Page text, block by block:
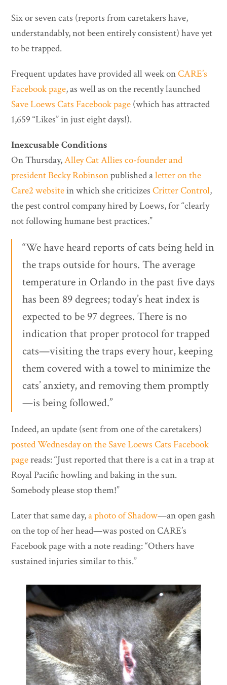
Six or seven cats (reports from caretakers have,
understandably, not been entirely consistent) have yet
to be trapped.
Frequent updates have provided all week onCARE’s
Facebook page, as well as on the recently launched
Save Loews Cats Facebook page (which has attracted
1,659 “Likes” in just eight days!).
Inexcusable Conditions
On Thursday,Alley Cat Allies co-founder and
president Becky Robinsonpublished aletter on the
Care2 websitein which she criticizesCritter Control,
the pest control company hired by Loews, for “clearly
not following humane best practices.”
“We have heard reports of cats being held in
the traps outside for hours. The average
temperature in Orlando in the past five days
has been 89 degrees; today’s heat index is
expected to be 97 degrees. There is no
indication that proper protocol for trapped
cats—visiting the traps every hour, keeping
them covered with a towel to minimize the
cats’ anxiety, and removing them promptly
—is being followed.”
Indeed, an update (sent from one of the caretakers)
posted Wednesday on the Save Loews Cats Facebook
pagereads: “Just reported that there is a cat in a trap at
Royal Pacific howling and baking in the sun.
Somebody please stop them!”
Later that same day,a photo of Shadow—an open gash
on the top of her head—was posted on CARE’s
Facebook page with a note reading: “Others have
sustained injuries similar to this.”